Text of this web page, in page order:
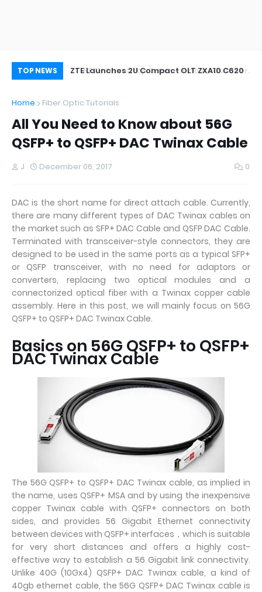
TOP NEWS ZTE Launches 2U Compact OLT ZXA10 C620
Home Fiber Optic Tutorials
All You Need to Know about 56G
QSFP+ to QSFP+ DAC Twinax Cable
J December 06, 2017 0
DAC is the short name for direct attach cable. Currently,
there are many different types of DAC Twinax cables on
the market such as SFP+ DAC Cable and QSFP DAC Cable.
Terminated with transceiver-style connectors, they are
designed to be used in the same ports as a typical SFP+
or QSFP transceiver, with no need for adaptors or
converters, replacing two optical modules and a
connectorized optical fiber with a Twinax copper cable
assembly. Here in this post, we will mainly focus on 56G
QSFP+ to QSFP+ DAC Twinax Cable.
Basics on 56G QSFP+ to QSFP+
DAC Twinax Cable
The 56G QSFP+ to QSFP+ DAC Twinax cable, as implied in
the name, uses QSFP+ MSA and by using the inexpensive
copper Twinax cable with QSFP+ connectors on both
sides, and provides 56 Gigabit Ethernet connectivity
between devices with QSFP+ interfaces，which is suitable
for very short distances and offers a highly cost-
effective way to establish a 56 Gigabit link connectivity.
Unlike 40G (10Gx4) QSFP+ DAC Twinax cable, a kind of
40gb ethernet cable, the 56G QSFP+ DAC Twinax cable is